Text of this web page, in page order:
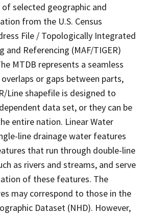
selected geographic and
from the U.S. Census
File / Topologically Integrated
and Referencing (MAF/TIGER)
MTDB represents a seamless
or gaps between parts,
Line shapefile is designed to
data set, or they can be
entire nation. Linear Water
line drainage water features
that run through double-line
as rivers and streams, and serve
of these features. The
may correspond to those in the
Dataset (NHD). However,